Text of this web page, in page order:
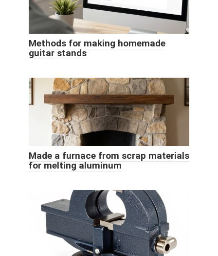
Methods for making homemade
guitar stands
Made a furnace from scrap materials
for melting aluminum